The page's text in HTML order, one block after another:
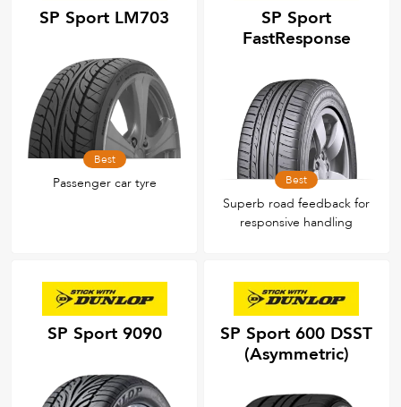
SP Sport LM703
Best
Passenger car tyre
SP Sport
FastResponse
Best
Superb road feedback for
responsive handling
SP Sport 9090
SP Sport 600 DSST
(Asymmetric)